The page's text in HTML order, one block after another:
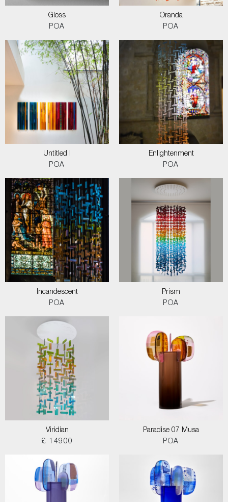
Gloss
POA
Oranda
POA
Untitled I
POA
Enlightenment
POA
Incandescent
POA
Prism
POA
Viridian
£ 14900
Paradise 07 Musa
POA